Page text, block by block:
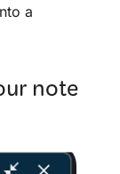
a
note